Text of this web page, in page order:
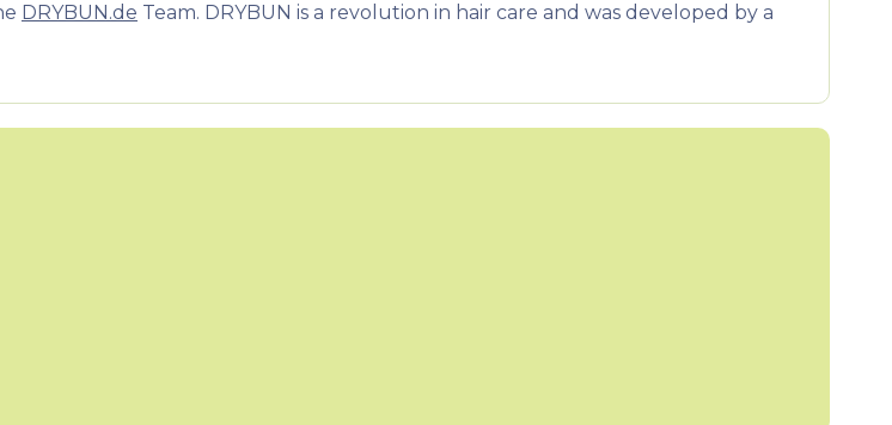
DRYBUN.de Team. DRYBUN is a revolution in hair care and was developed by a